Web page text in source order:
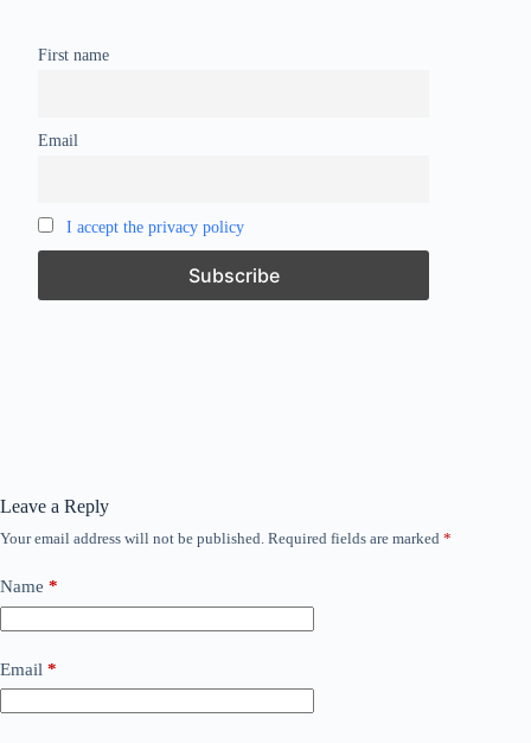
First name
Email
I accept the privacy policy
Leave a Reply
Your email address will not be published. Required fields are marked *
Name *
Email *